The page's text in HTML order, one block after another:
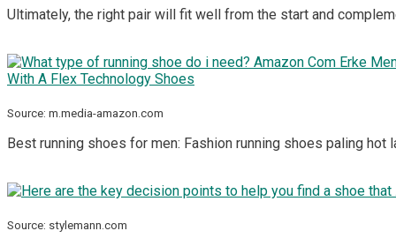
Ultimately, the right pair will fit well from the start and
Source: m.media-amazon.com
Best running shoes for men: Fashion running shoes paling
Source: stylemann.com